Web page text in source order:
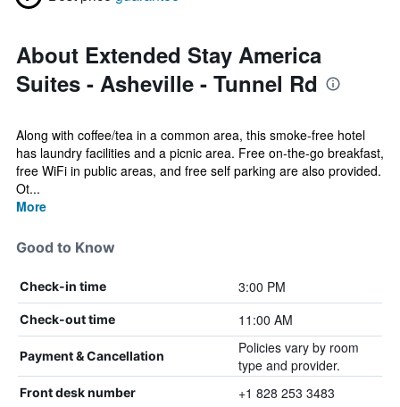
About Extended Stay America
Suites - Asheville - Tunnel Rd
Along with coffee/tea in a common area, this smoke-free hotel
has laundry facilities and a picnic area. Free on-the-go breakfast,
free WiFi in public areas, and free self parking are also provided.
Ot...
More
Good to Know
Check-in time 3:00 PM
Check-out time 11:00 AM
Payment & Cancellation
Policies vary by room
type and provider.
Front desk number +1 828 253 3483